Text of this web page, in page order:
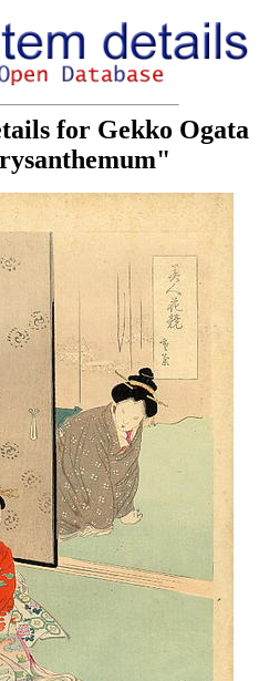
for Gekko Ogata